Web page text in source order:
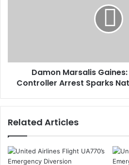
Damon Marsalis
Controller Arrest Sparks
Related Articles